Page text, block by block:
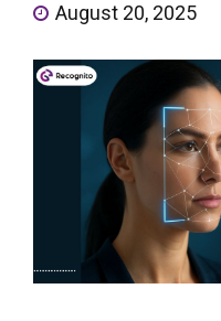
August 20, 2025